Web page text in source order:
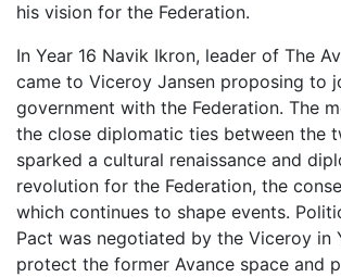
his vision for the Federation.
In Year 16 Navik Ikron, leader of The
came to Viceroy Jansen proposing to
government with the Federation. The
the close diplomatic ties between the
sparked a cultural renaissance and
revolution for the Federation, the
which continues to shape events.
Pact was negotiated by the Viceroy in
protect the former Avance space and